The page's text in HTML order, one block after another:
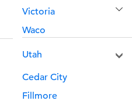
Victoria
Waco
Utah
Cedar City
Fillmore